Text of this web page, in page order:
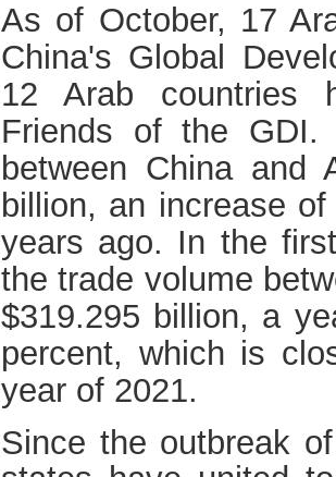
As of October, 17
China's Global
12 Arab countries
Friends of the
between China and
billion, an increase
years ago. In the
the trade volume
$319.295 billion, a
percent, which is
year of 2021.
Since the outbreak